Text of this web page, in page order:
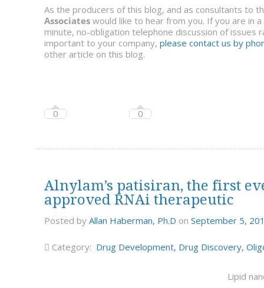
As the producers of this blog, and as consultants to
Associates would like to hear from you. If you are in
minute, no-obligation telephone discussion of
important to your company, please contact us by
other article on this blog.
0 0
Alnylam’s patisiran, the first
approved RNAi therapeutic
Posted by Allan Haberman, Ph.D on September 5,
Category: Drug Development, Drug Discovery,
Lipid